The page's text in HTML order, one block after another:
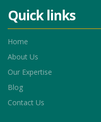
Quick links
Home
About Us
Our Expertise
Blog
Contact Us